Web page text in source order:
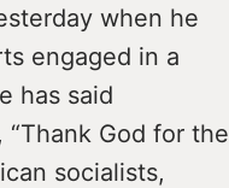
when he
engaged in a
has said
God for the
socialists,